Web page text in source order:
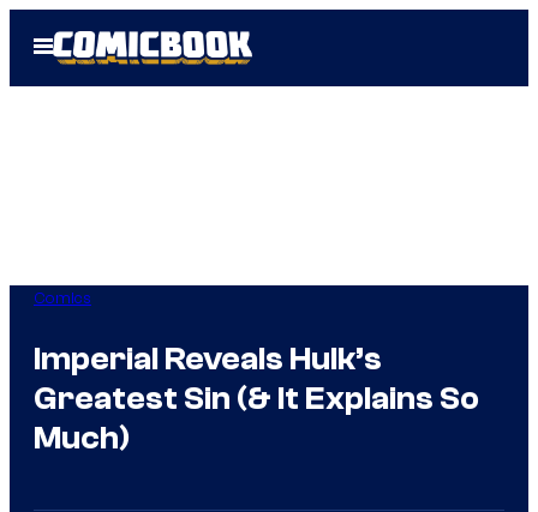
Open
Menu
Comics
Imperial Reveals Hulk’s
Greatest Sin (& It Explains So
Much)